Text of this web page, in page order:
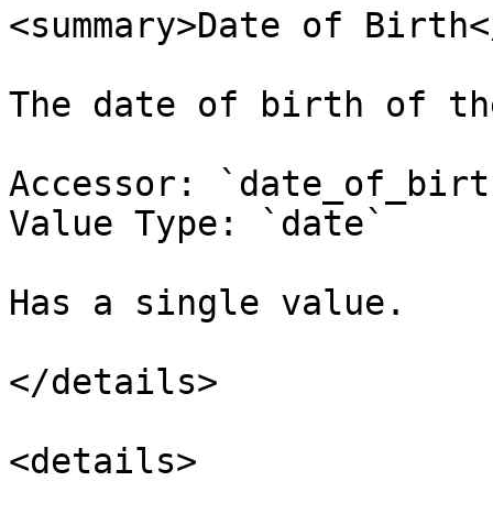
<summary>Date of
The date of birth of
Accessor:
Value Type: `date`
Has a single value.
</details>
<details>